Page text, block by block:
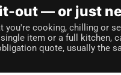
out — or just
you're cooking, chilling or
item or a full kitchen,
quote, usually the